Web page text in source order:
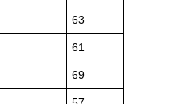
63
61
69